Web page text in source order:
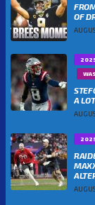
OF
A